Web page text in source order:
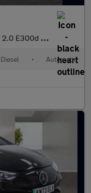
2.0 E300d AMG Line Night Edition (Premium Plus) Estate 5dr Diese
Diesel • Automatic